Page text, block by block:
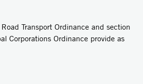
Transport Ordinance and section
Corporations Ordinance provide as